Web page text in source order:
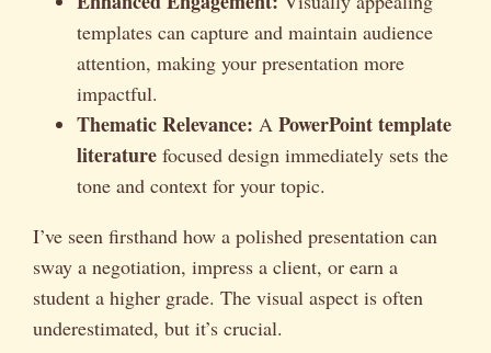
templates can capture and maintain audience
attention, making your presentation more
impactful.
Thematic Relevance: A PowerPoint template
literature focused design immediately sets the
tone and context for your topic.
I’ve seen firsthand how a polished presentation can
sway a negotiation, impress a client, or earn a
student a higher grade. The visual aspect is often
underestimated, but it’s crucial.